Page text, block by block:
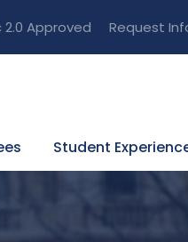
Approved Request
Student